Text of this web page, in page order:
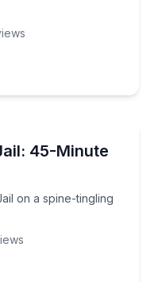
45-Minute
on a spine-tingling
Jail on a spine-